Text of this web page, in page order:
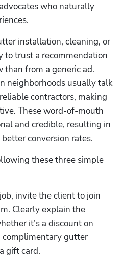
who naturally
installation, cleaning, or
to trust a recommendation
than from a generic ad.
neighborhoods usually talk
contractors, making
These word-of-mouth
and credible, resulting in
conversion rates.
these three simple
invite the client to join
Clearly explain the
it’s a discount on
complimentary gutter
gift card.